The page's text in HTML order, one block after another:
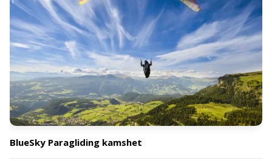
BlueSky Paragliding kamshet